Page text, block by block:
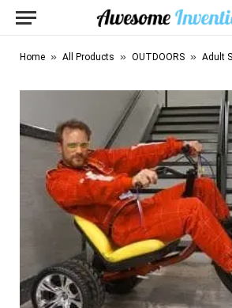
Home » All Products » OUTDOORS » Adult